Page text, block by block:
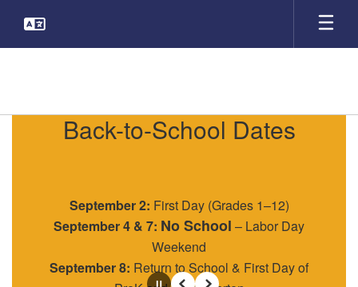
main
HomepageBack-to-School Dates
September 2: First Day (Grades 1–12)
September 4 & 7: No School – Labor Day
Weekend
September 8: Return to School & First Day of